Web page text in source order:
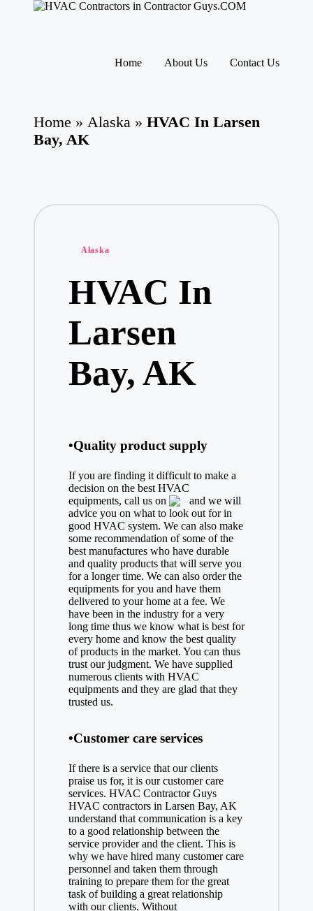
ra
ct
o
h
Contractor
Guys
has
Home About Us Contact Us
Home » Alaska » HVAC In Larsen
Bay, AK
Posted
Alaska
HVAC In
Larsen
Bay, AK
•Quality product supply
If you are finding it difficult to make a
decision on the best HVAC
equipments, call us on
and we will
advice you on what to look out for in
good HVAC system. We can also make
some recommendation of some of the
best manufactures who have durable
and quality products that will serve you
for a longer time. We can also order the
equipments for you and have them
delivered to your home at a fee. We
have been in the industry for a very
long time thus we know what is best for
every home and know the best quality
of products in the market. You can thus
trust our judgment. We have supplied
numerous clients with HVAC
equipments and they are glad that they
trusted us.
•Customer care services
If there is a service that our clients
praise us for, it is our customer care
services. HVAC Contractor Guys
HVAC contractors in Larsen Bay, AK
understand that communication is a key
to a good relationship between the
service provider and the client. This is
why we have hired many customer care
personnel and taken them through
training to prepare them for the great
task of building a great relationship
with our clients. Without